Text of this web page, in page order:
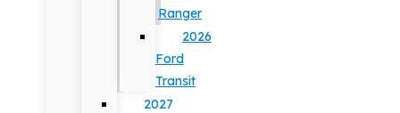
Ranger
2026
Ford
Transit
2027